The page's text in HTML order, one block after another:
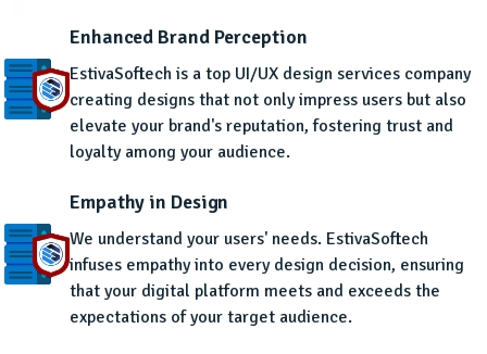
Enhanced Brand Perception
EstivaSoftech is a top UI/UX design services company
creating designs that not only impress users but also
elevate your brand's reputation, fostering trust and
loyalty among your audience.
Empathy in Design
We understand your users' needs. EstivaSoftech
infuses empathy into every design decision, ensuring
that your digital platform meets and exceeds the
expectations of your target audience.